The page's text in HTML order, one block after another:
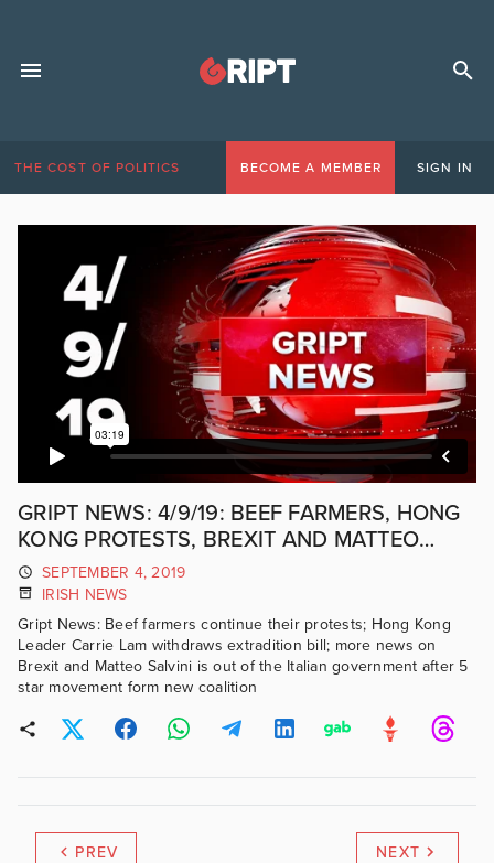
THE COST OF POLITICS BECOME A MEMBER SIGN IN
GRIPT NEWS: 4/9/19: BEEF FARMERS, HONG
KONG PROTESTS, BREXIT AND MATTEO
SALVINI
SEPTEMBER 4, 2019
IRISH NEWS
Gript News: Beef farmers continue their protests; Hong Kong
Leader Carrie Lam withdraws extradition bill; more news on
Brexit and Matteo Salvini is out of the Italian government after 5
star movement form new coalition
PREV NEXT